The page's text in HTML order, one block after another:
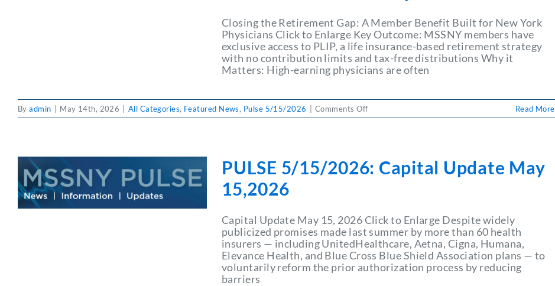
MSSNY
Foundation
Closing the Retirement Gap: A Member Benefit Built for New York
Physicians Click to Enlarge Key Outcome: MSSNY members have
exclusive access to PLIP, a life insurance-based retirement strategy
with no contribution limits and tax-free distributions Why it
Matters: High-earning physicians are often
Byadmin May 14th, 2026 All Categories, Featured News, Pulse 5/15/2026 Comments Offon
PULSE
Retirement
Benefit
Built
for
New
York
Physicians
Read More
PULSE 5/15/2026: Capital Update May
15,2026
Capital Update May 15, 2026 Click to Enlarge Despite widely
publicized promises made last summer by more than 60 health
insurers — including UnitedHealthcare, Aetna, Cigna, Humana,
Elevance Health, and Blue Cross Blue Shield Association plans — to
voluntarily reform the prior authorization process by reducing
barriers